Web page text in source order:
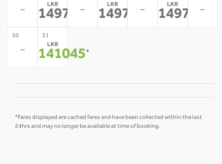
-
LKR
149779
-
LKR
149779
-
LKR
149779
-
30
-
31
LKR
141045*
*Fares displayed are cached fares and have been collected within the last
24hrs and may no longer be available at time of booking.